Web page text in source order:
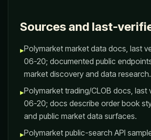
Sources and last-
▸Polymarket market data docs, last
06-20; documented public
market discovery and data research.
▸Polymarket trading/CLOB docs, last
06-20; docs describe order book
and public market data surfaces.
▸Polymarket public-search API